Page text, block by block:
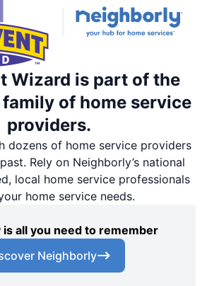
Wizard is part of the
of home service
providers.
dozens of home service providers
Rely on Neighborly’s national
local home service professionals
home service needs.
is all you need to remember
Neighborly